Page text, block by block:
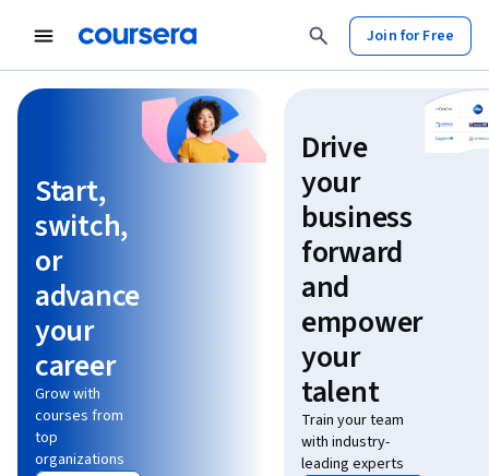
Join for Free
Learn without limits
Start,
switch,
or
advance
your
career
Grow with
courses from
top
organizations
Drive
your
business
forward
and
empower
your
talent
Train your team
with industry-
leading experts